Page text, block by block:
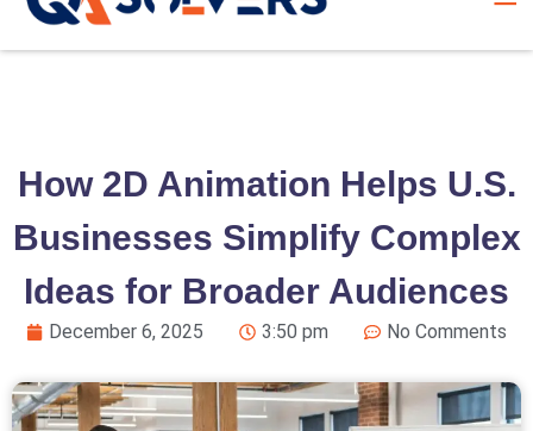
How 2D Animation Helps U.S.
Businesses Simplify Complex
Ideas for Broader Audiences
December 6, 2025 3:50 pm No Comments